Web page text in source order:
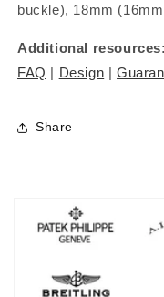
buckle), 18mm
Additional resources:
FAQ | Design |
Share